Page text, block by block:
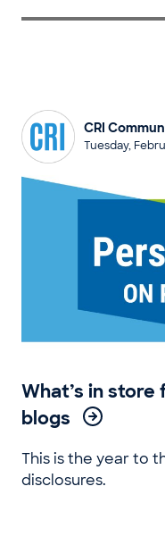
CRI
Tuesday,
What’s in store
blogs
This is the year to
disclosures.